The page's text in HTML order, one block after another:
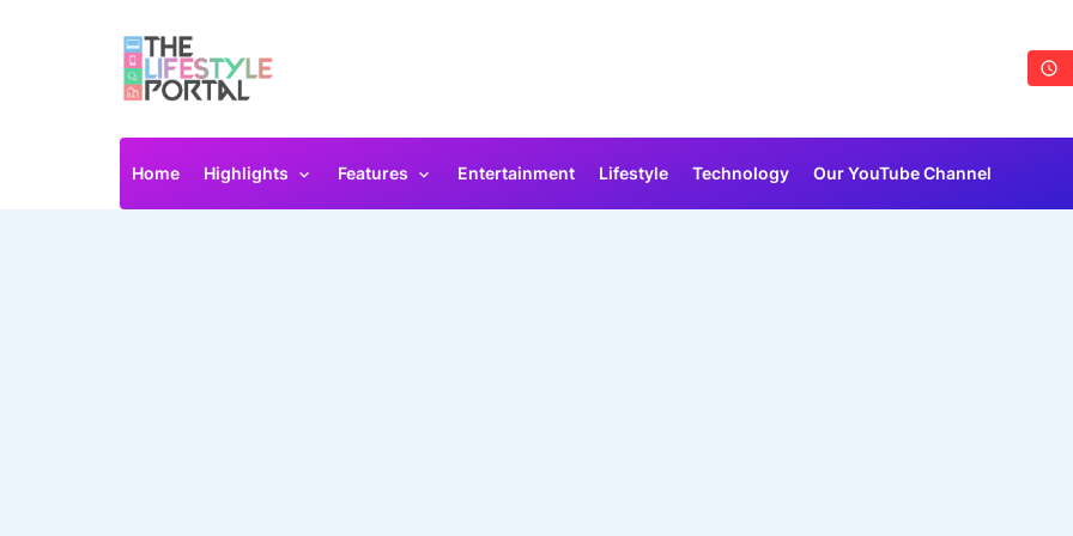
Home Highlights Features Entertainment Lifestyle Technology Our YouTube Channel